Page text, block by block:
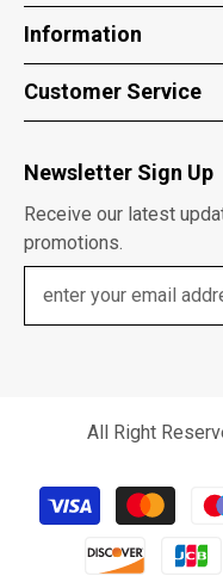
Information
Customer Service
Newsletter Sign Up
Receive our latest
promotions.
All Right